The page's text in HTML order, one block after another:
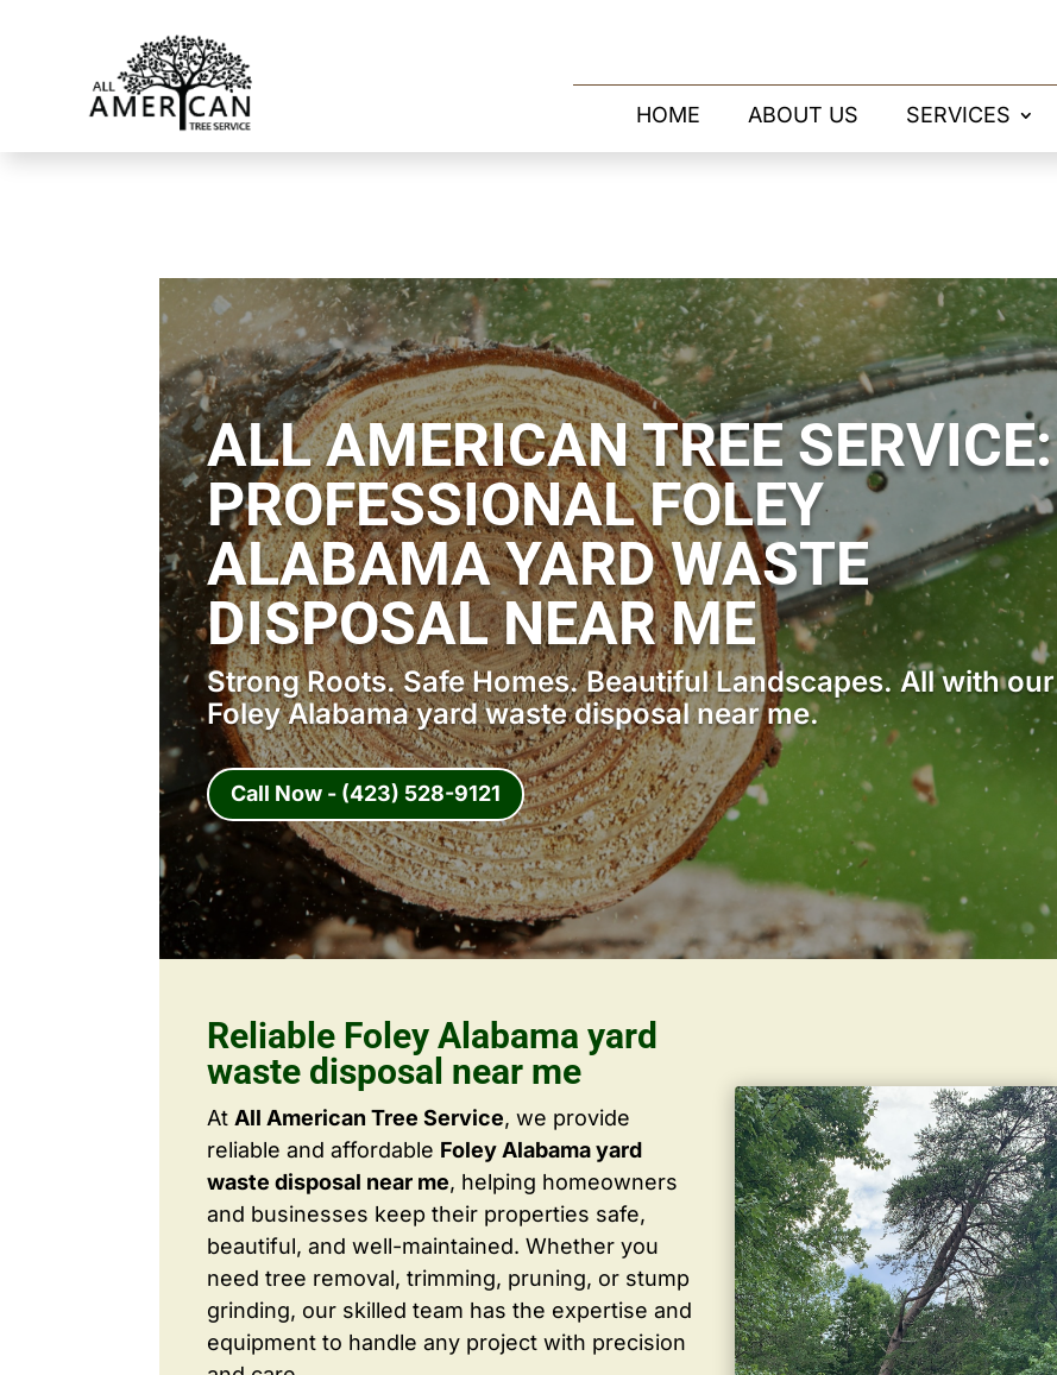
HOME ABOUT US SERVICES
ALL AMERICAN TREE SERVICE:
PROFESSIONAL FOLEY
ALABAMA YARD WASTE
DISPOSAL NEAR ME
Strong Roots. Safe Homes. Beautiful Landscapes. All with our
Foley Alabama yard waste disposal near me.
Call Now - (423) 528-9121
Reliable Foley Alabama yard
waste disposal near me
At All American Tree Service, we provide
reliable and affordable Foley Alabama yard
waste disposal near me, helping homeowners
and businesses keep their properties safe,
beautiful, and well-maintained. Whether you
need tree removal, trimming, pruning, or stump
grinding, our skilled team has the expertise and
equipment to handle any project with precision